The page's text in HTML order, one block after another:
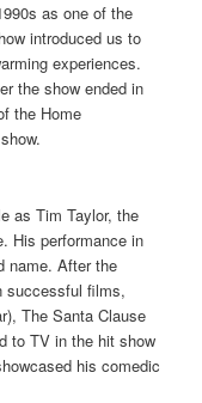
as one of the
introduced us to
experiences.
the show ended in
the Home
as Tim Taylor, the
His performance in
name. After the
successful films,
The Santa Clause
to TV in the hit show
his comedic